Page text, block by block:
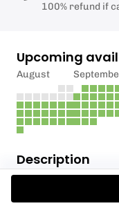
Description
Take in the sights,
great outdoors
100% refund if
Upcoming
August